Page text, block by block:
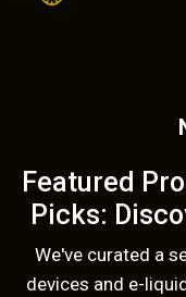
Featured
Picks:
We've curated a
devices and e-